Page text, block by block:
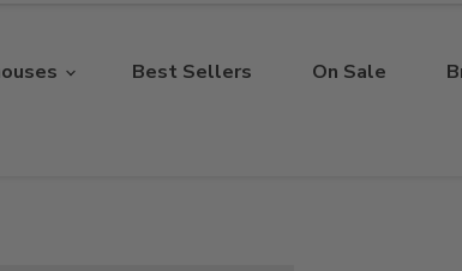
Best Sellers On Sale